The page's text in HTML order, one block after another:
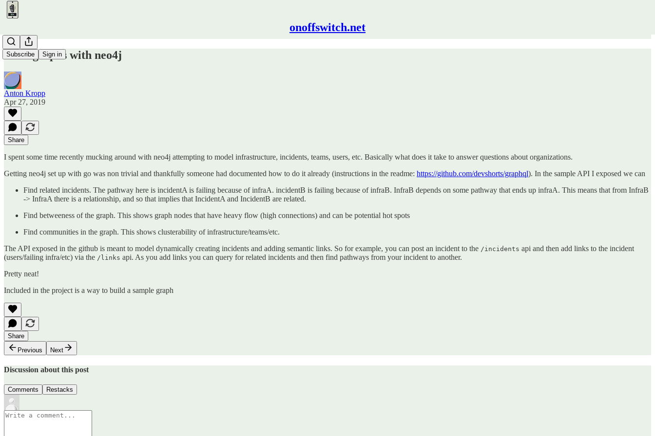
onoffswitch.net
Subscribe Sign in
Infra graphs with neo4j
Anton Kropp
Apr 27, 2019
Share
I spent some time recently mucking around with neo4j attempting to model infrastructure, incidents, teams, users, etc. Basically what does it take to answer questions about organizations.
Getting neo4j set up with go was non trivial and thankfully someone had documented how to do it already (instructions in the readme: https://github.com/devshorts/graphql). In the sample API I exposed we can
Find related incidents. The pathway here is incidentA is failing because of infraA. incidentB is failing because of infraB. InfraB depends on some pathway that ends up infraA. This means that from InfraB
-> InfraA there is a relationship, and so that implies that IncidentA and IncidentB are related.
Find betweeness of the graph. This shows graph nodes that have heavy flow (high connections) and can be potential hot spots
Find communities in the graph. This shows clusterability of infrastructure/teams/etc.
The API exposed in the github is meant to model dynamically creating incidents and adding semantic links. So for example, you can post an incident to the /incidents api and then add links to the incident
(users/failing infra/etc) via the /links api. As you add links you can query for related incidents and then find pathways from your incident to another.
Pretty neat!
Included in the project is a way to build a sample graph
Share
Previous
Next
Discussion about this post
Comments Restacks